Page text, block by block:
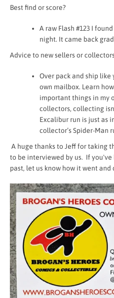
Best find or score?
A raw Flash #123 I
night. It came back
Advice to new sellers or
Over pack and ship like
own mailbox. Learn
important things in my
collectors, collecting
Excalibur run is just as
collector’s Spider-Man
A huge thanks to Jeff for taking
to be interviewed by us. If
past, let us know how it went and